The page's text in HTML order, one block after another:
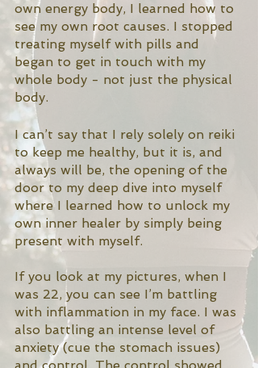
own energy body, I learned how to
see my own root causes. I stopped
treating myself with pills and
began to get in touch with my
whole body - not just the physical
body.
I can’t say that I rely solely on reiki
to keep me healthy, but it is, and
always will be, the opening of the
door to my deep dive into myself
where I learned how to unlock my
own inner healer by simply being
present with myself.
If you look at my pictures, when I
was 22, you can see I’m battling
with inflammation in my face. I was
also battling an intense level of
anxiety (cue the stomach issues)